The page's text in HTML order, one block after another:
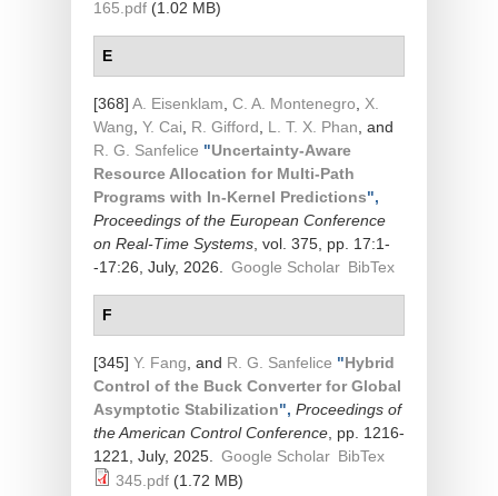
165.pdf (1.02 MB)
E
[368] A. Eisenklam C. A. Montenegro
X.
Wang Y. Cai R. Gifford L. T. X. Phan , and
R. G. Sanfelice "Uncertainty-Aware
Resource Allocation for Multi-Path
Programs with In-Kernel Predictions",
Proceedings of the European Conference
on Real-Time Systems , vol. 375, pp. 17:1-
-17:26, July, 2026.
Google Scholar BibTex
F
[345] Y. Fang , and R. G. Sanfelice "Hybrid
Control of the Buck Converter for Global
Asymptotic Stabilization", Proceedings of
the American Control Conference , pp. 1216-
1221, July, 2025.
Google Scholar BibTex
345.pdf (1.72 MB)